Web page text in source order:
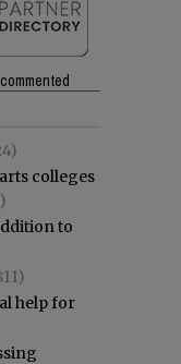
colleges
to
help for